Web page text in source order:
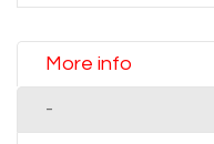
More info
-